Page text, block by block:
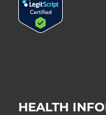
HEALTH